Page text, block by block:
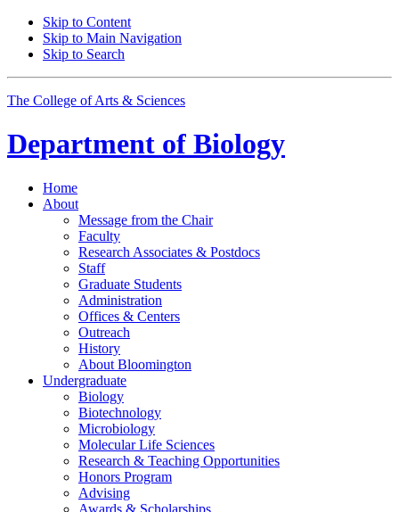
Skip to Content
Skip to Main Navigation
Skip to Search
The College of Arts & Sciences
Department of Biology
Home
About
Message from the Chair
Faculty
Research Associates & Postdocs
Staff
Graduate Students
Administration
Offices & Centers
Outreach
History
About Bloomington
Undergraduate
Biology
Biotechnology
Microbiology
Molecular Life Sciences
Research & Teaching Opportunities
Honors Program
Advising
Awards & Scholarships